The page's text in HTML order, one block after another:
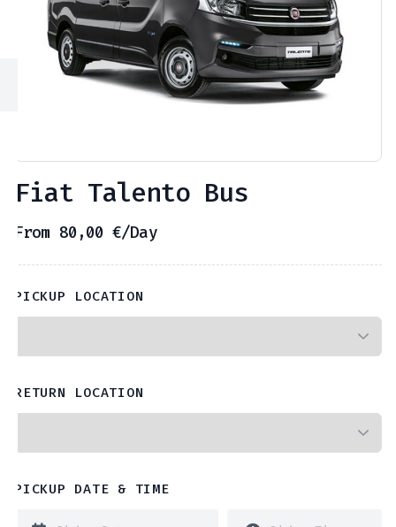
Fiat Talento Bus
From 80,00€/Day
PICKUP LOCATION
RETURN LOCATION
PICKUP DATE & TIME